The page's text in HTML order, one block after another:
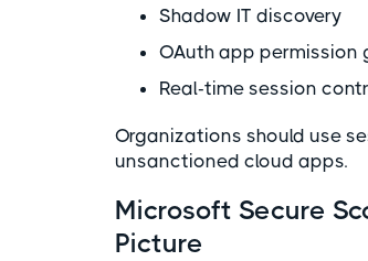
Shadow IT discovery
OAuth app permission
Real-time session
Organizations should use
unsanctioned cloud apps.
Microsoft Secure
Picture